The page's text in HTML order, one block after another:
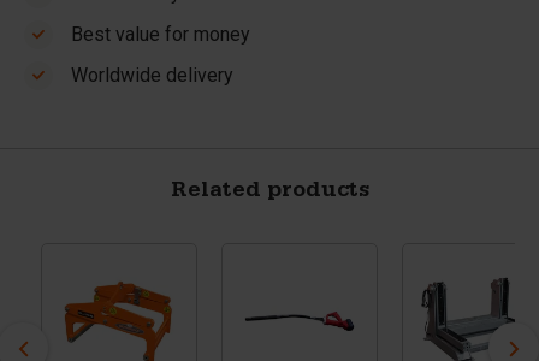
Best value for money
Worldwide delivery
Related products